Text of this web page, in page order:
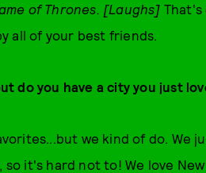
of Thrones. [Laughs]
all of your best friends.
do you have a city you just
we kind of do. We
it's hard not to! We love